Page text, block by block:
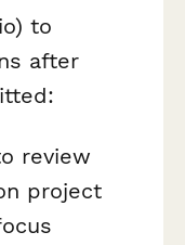
to
after
review
project